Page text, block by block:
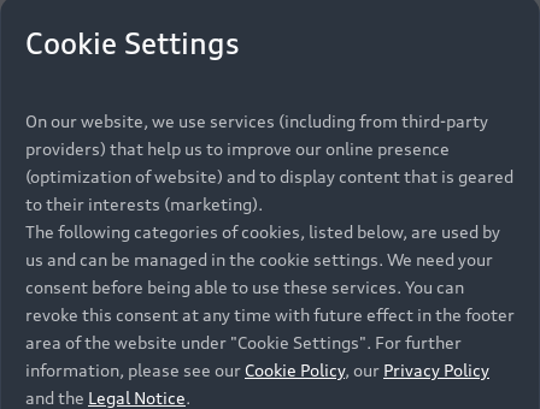
Cookie Settings
On our website, we use services (including from third-party
providers) that help us to improve our online presence
(optimization of website) and to display content that is geared
to their interests (marketing).
The following categories of cookies, listed below, are used by
us and can be managed in the cookie settings. We need your
consent before being able to use these services. You can
revoke this consent at any time with future effect in the footer
area of the website under "Cookie Settings". For further
information, please see our Cookie Policy, our Privacy Policy
and the Legal Notice.